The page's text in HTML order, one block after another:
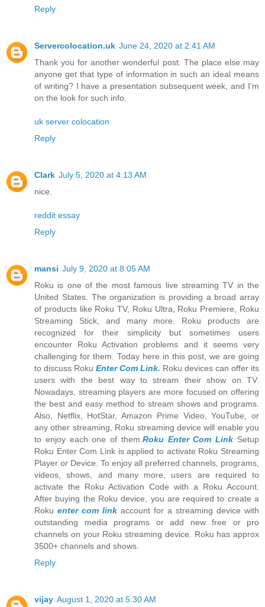
Reply
Servercolocation.uk June 24, 2020 at 2:41 AM
Thank you for another wonderful post. The place else may
anyone get that type of information in such an ideal means
of writing? I have a presentation subsequent week, and I’m
on the look for such info.
uk server colocation
Reply
Clark July 5, 2020 at 4:13 AM
nice.
reddit essay
Reply
mansi July 9, 2020 at 8:05 AM
Roku is one of the most famous live streaming TV in the
United States. The organization is providing a broad array
of products like Roku TV, Roku Ultra, Roku Premiere, Roku
Streaming Stick, and many more. Roku products are
recognized for their simplicity but sometimes users
encounter Roku Activation problems and it seems very
challenging for them. Today here in this post, we are going
to discuss Roku Enter Com Link. Roku devices can offer its
users with the best way to stream their show on TV.
Nowadays, streaming players are more focused on offering
the best and easy method to stream shows and programs.
Also, Netflix, HotStar, Amazon Prime Video, YouTube, or
any other streaming, Roku streaming device will enable you
to enjoy each one of them.Roku Enter Com Link Setup
Roku Enter Com Link is applied to activate Roku Streaming
Player or Device. To enjoy all preferred channels, programs,
videos, shows, and many more, users are required to
activate the Roku Activation Code with a Roku Account.
After buying the Roku device, you are required to create a
Roku enter com link account for a streaming device with
outstanding media programs or add new free or pro
channels on your Roku streaming device. Roku has approx
3500+ channels and shows.
Reply
vijay August 1, 2020 at 5:30 AM